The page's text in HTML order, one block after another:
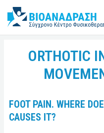
Skip
content
ORTHOTIC
FOOT PAIN. WHERE
CAUSES IT?